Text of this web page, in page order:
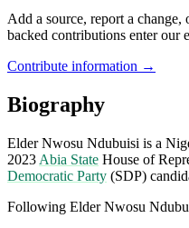
Add a source, report a
backed contributions enter our
Contribute information →
Biography
Elder Nwosu Ndubuisi is a
2023 Abia State House of
Democratic Party (SDP)
Following Elder Nwosu